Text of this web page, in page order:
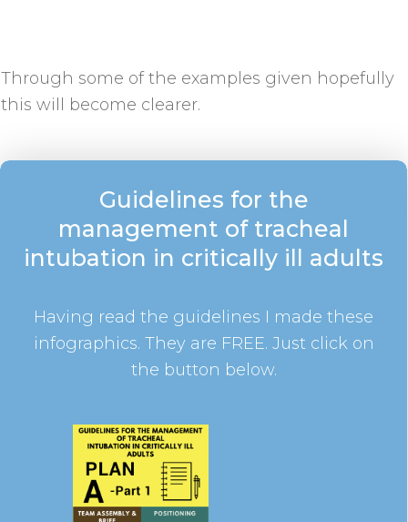
Through some of the examples given hopefully
this will become clearer.
Guidelines for the
management of tracheal
intubation in critically ill adults
Having read the guidelines I made these
infographics. They are FREE. Just click on
the button below.